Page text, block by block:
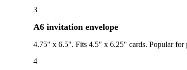
3
A6 invitation envelope
4.75" x 6.5". Fits 4.5" x 6.25" cards. Popular for
4